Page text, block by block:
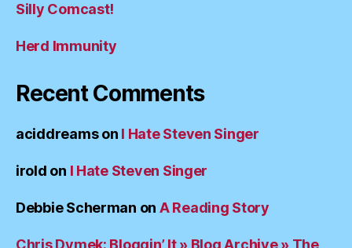
Silly Comcast!
Herd Immunity
Recent Comments
aciddreamson I Hate Steven Singer
irold on I Hate Steven Singer
Debbie Scherman on A Reading Story
Chris Dymek: Bloggin’ It » Blog Archive » The